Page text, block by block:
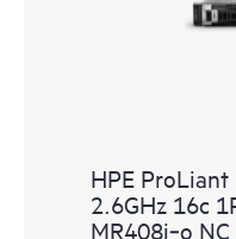
HPE
2.6GHz 16c
MR408i‑o